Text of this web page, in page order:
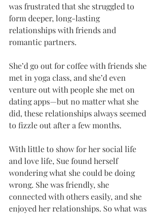
was frustrated that she struggled to
form deeper, long-lasting
relationships with friends and
romantic partners.
She’d go out for coffee with friends she
met in yoga class, and she’d even
venture out with people she met on
dating apps—but no matter what she
did, these relationships always seemed
to fizzle out after a few months.
With little to show for her social life
and love life, Sue found herself
wondering what she could be doing
wrong. She was friendly, she
connected with others easily, and she
enjoyed her relationships. So what was